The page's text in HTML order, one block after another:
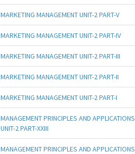
MARKETING MANAGEMENT UNIT-2 PART-V
MARKETING MANAGEMENT UNIT-2 PART-IV
MARKETING MANAGEMENT UNIT-2 PART-III
MARKETING MANAGEMENT UNIT-2 PART-II
MARKETING MANAGEMENT UNIT-2 PART-I
MANAGEMENT PRINCIPLES AND APPLICATIONS
UNIT-2 PART-XXIII
MANAGEMENT PRINCIPLES AND APPLICATIONS